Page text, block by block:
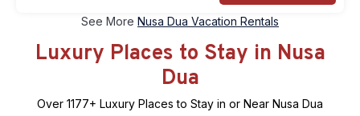
See More Nusa Dua Vacation Rentals
Luxury Places to Stay in Nusa
Dua
Over 1177+ Luxury Places to Stay in or Near Nusa Dua